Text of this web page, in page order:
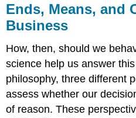
Ends, Means, and
Business
How, then, should we
science help us answer
philosophy, three different
assess whether our
of reason. These